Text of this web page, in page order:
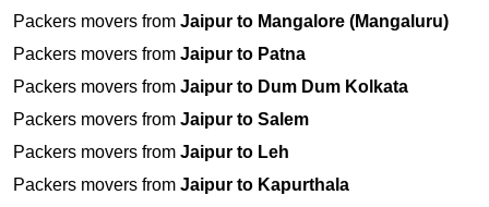
Packers movers from Jaipur to Mangalore (Mangaluru)
Packers movers from Jaipur to Patna
Packers movers from Jaipur to Dum Dum Kolkata
Packers movers from Jaipur to Salem
Packers movers from Jaipur to Leh
Packers movers from Jaipur to Kapurthala